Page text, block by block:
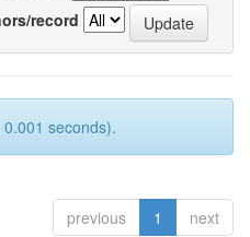
record
seconds).
previous 1 next